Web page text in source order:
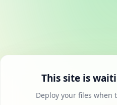
This site is
Deploy your files when